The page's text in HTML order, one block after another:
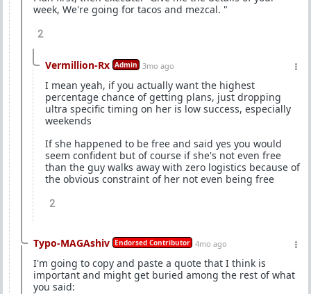
week, We're going for tacos and mezcal. "
2
Vermillion-Rx Admin 3mo ago
I mean yeah, if you actually want the highest
percentage chance of getting plans, just dropping
ultra specific timing on her is low success, especially
weekends
If she happened to be free and said yes you would
seem confident but of course if she's not even free
than the guy walks away with zero logistics because of
the obvious constraint of her not even being free
2
Typo-MAGAshiv Endorsed Contributor 4mo ago
I'm going to copy and paste a quote that I think is
important and might get buried among the rest of what
you said: